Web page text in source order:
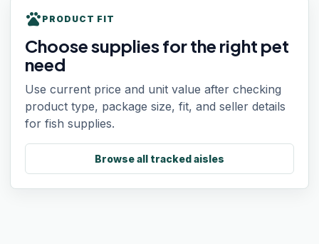
pets PRODUCT FIT
Choose supplies for the right pet
need
Use current price and unit value after checking
product type, package size, fit, and seller details
for fish supplies.
Browse all tracked aisles